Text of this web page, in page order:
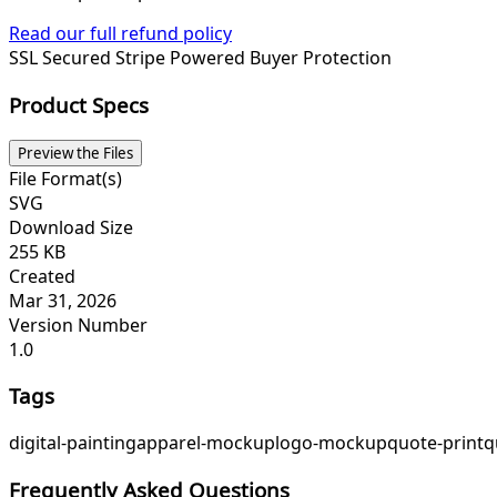
Read our full refund policy
SSL Secured Stripe Powered Buyer Protection
Product Specs
Preview the Files
File Format(s)
SVG
Download Size
255 KB
Created
Mar 31, 2026
Version Number
1.0
Tags
digital-paintingapparel-mockuplogo-mockupquote-print
Frequently Asked Questions